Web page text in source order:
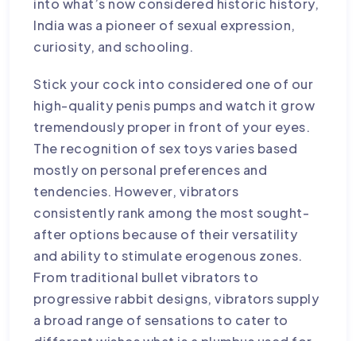
into what’s now considered historic history,
India was a pioneer of sexual expression,
curiosity, and schooling.
Stick your cock into considered one of our
high-quality penis pumps and watch it grow
tremendously proper in front of your eyes.
The recognition of sex toys varies based
mostly on personal preferences and
tendencies. However, vibrators
consistently rank among the most sought-
after options because of their versatility
and ability to stimulate erogenous zones.
From traditional bullet vibrators to
progressive rabbit designs, vibrators supply
a broad range of sensations to cater to